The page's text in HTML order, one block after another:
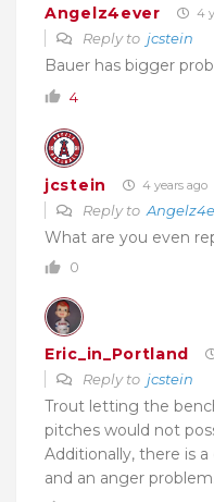
Angelz4ever 4
Reply to jcstein
Bauer has bigger
4
jcstein 4 years ago
Reply to
What are you even
0
Eric_in_Portland
Reply to jcstein
Trout letting the
pitches would not
Additionally, there is
and an anger problem.